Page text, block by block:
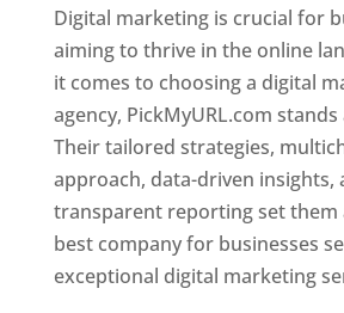
Digital marketing is crucial for
aiming to thrive in the online
it comes to choosing a digital
agency, PickMyURL.com
Their tailored strategies,
approach, data-driven insights,
transparent reporting set them
best company for businesses
exceptional digital marketing